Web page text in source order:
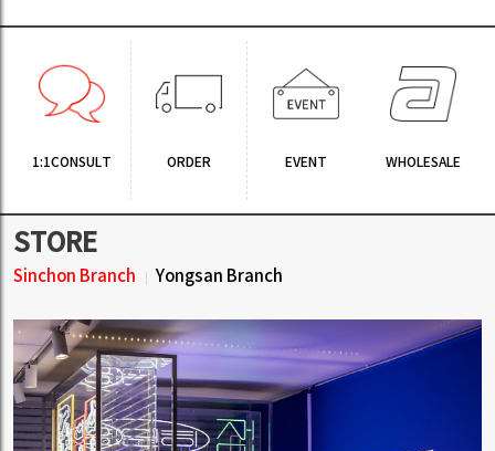
1:1CONSULT ORDER EVENT WHOLESALE
STORE
Sinchon Branch Yongsan Branch